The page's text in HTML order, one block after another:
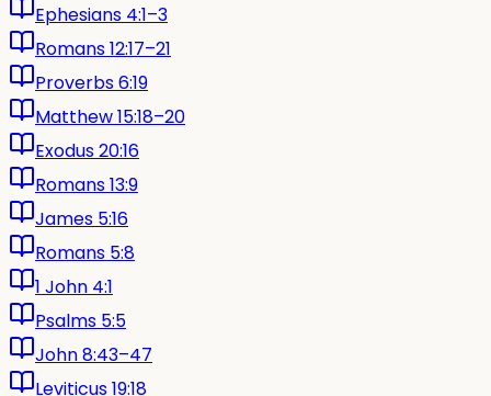
Ephesians 4:1–3
Romans 12:17–21
Proverbs 6:19
Matthew 15:18–20
Exodus 20:16
Romans 13:9
James 5:16
Romans 5:8
1 John 4:1
Psalms 5:5
John 8:43–47
Leviticus 19:18